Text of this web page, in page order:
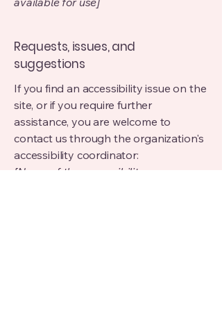
Requests, issues, and
suggestions
If you find an accessibility issue on the
site, or if you require further
assistance, you are welcome to
contact us through the organization's
accessibility coordinator:
[Name of the accessibility